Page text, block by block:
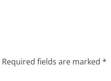
Required fields are marked *